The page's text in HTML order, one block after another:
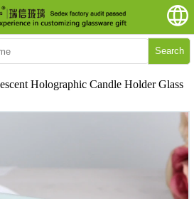
Search
Holographic Candle Holder Glass